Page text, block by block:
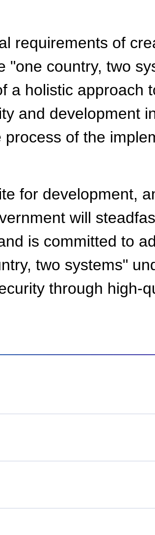
requirements of
country, two
a holistic approach
and development
of the
for development,
will
is committed to
two systems"
through high-